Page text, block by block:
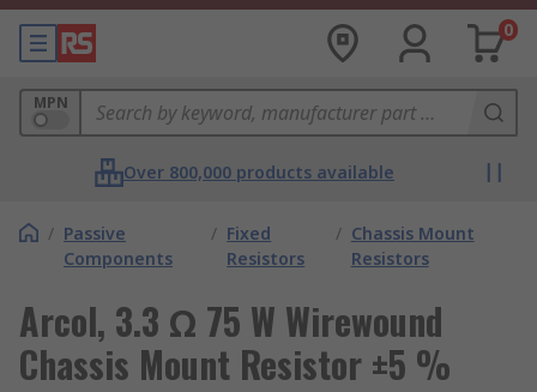
0
MPN
Over 800,000 products available
/ Passive
Components
/ Fixed
Resistors
/ Chassis Mount
Resistors
Arcol, 3.3 Ω 75 W Wirewound
Chassis Mount Resistor ±5 %